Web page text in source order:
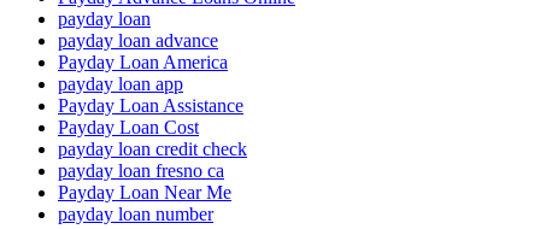
payday loan
payday loan advance
Payday Loan America
payday loan app
Payday Loan Assistance
Payday Loan Cost
payday loan credit check
payday loan fresno ca
Payday Loan Near Me
payday loan number